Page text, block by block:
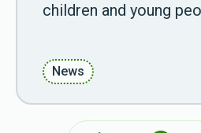
children and young
News